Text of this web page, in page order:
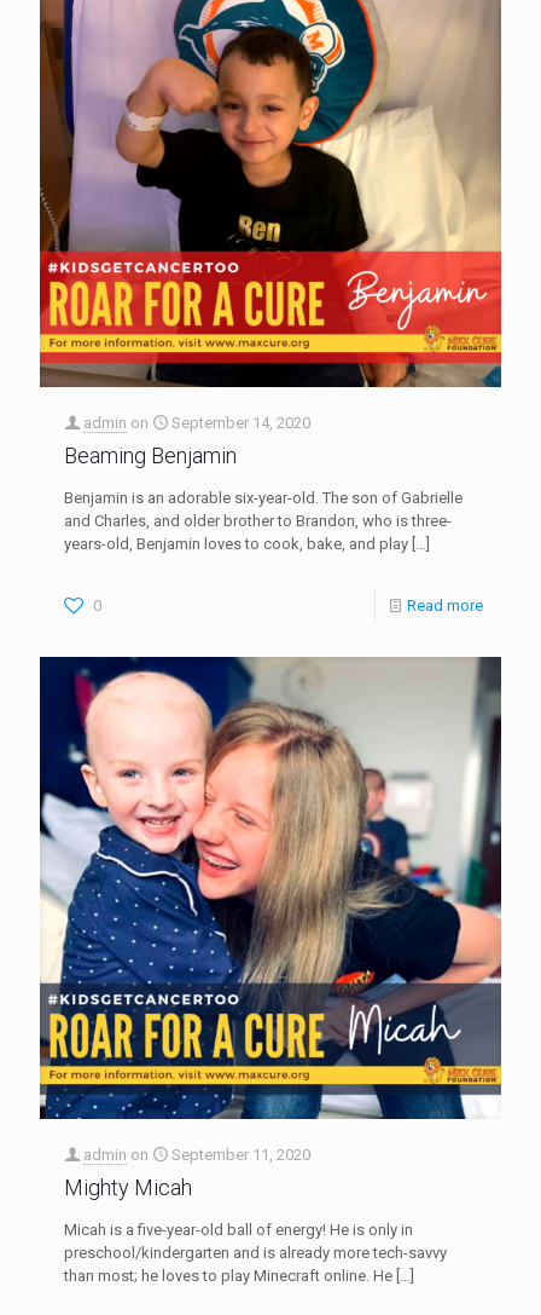
admin on September 14, 2020
Beaming Benjamin
Benjamin is an adorable six-year-old. The son of Gabrielle
and Charles, and older brother to Brandon, who is three-
years-old, Benjamin loves to cook, bake, and play […]
0 Read more
admin on September 11, 2020
Mighty Micah
Micah is a five-year-old ball of energy! He is only in
preschool/kindergarten and is already more tech-savvy
than most; he loves to play Minecraft online. He […]